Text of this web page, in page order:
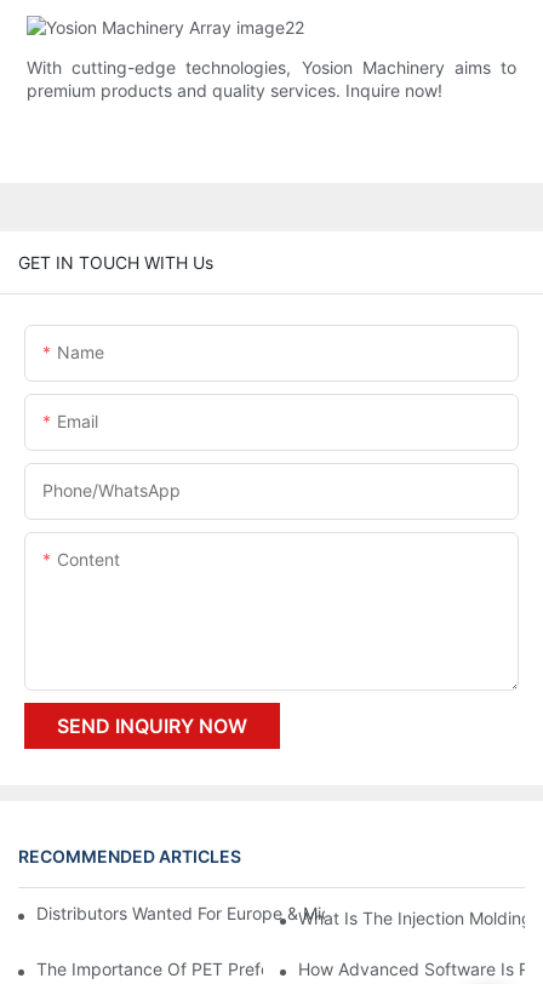
With cutting-edge technologies, Yosion Machinery aims to
premium products and quality services. Inquire now!
GET IN TOUCH WITH Us
Name
Email
Phone/whatsApp
Content
SEND INQUIRY NOW
RECOMMENDED ARTICLES
Distributors Wanted For Europe & Middle East | PET Bottle
What Is The Injection Molding
The Importance Of PET Preform Design In Bottling Success
How Advanced Software Is